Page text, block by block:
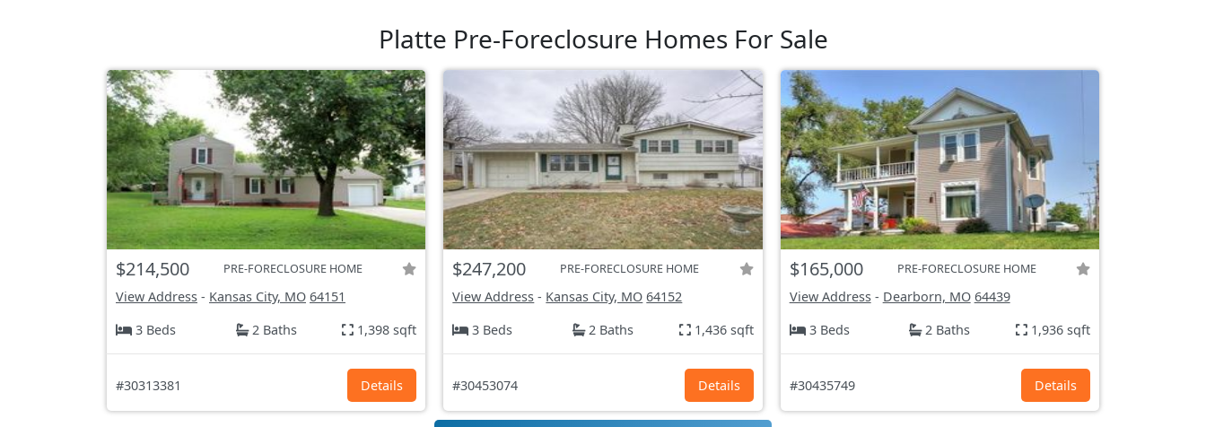
Platte Pre-Foreclosure Homes For Sale
$214,500 PRE-FORECLOSURE HOME
View Address - Kansas City, MO 64151
3 Beds
2 Baths 1,398 sqft
#30313381 Details
$247,200 PRE-FORECLOSURE HOME
View Address - Kansas City, MO 64152
3 Beds
2 Baths 1,436 sqft
#30453074 Details
$165,000 PRE-FORECLOSURE HOME
View Address- Dearborn, MO 64439
3 Beds
2 Baths 1,936 sqft
#30435749 Details